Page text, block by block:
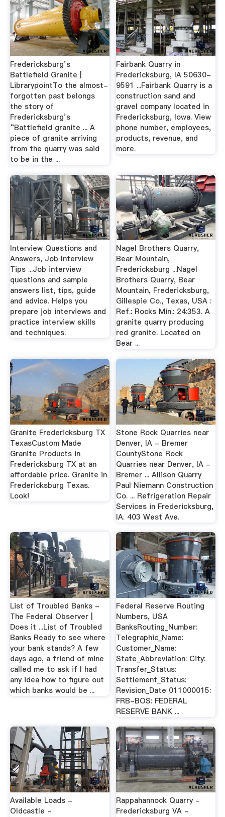
Fredericksburg’s
Battlefield Granite |
LibrarypointTo the almost-
forgotten past belongs
the story of
Fredericksburg’s
“Battlefield granite ... A
piece of granite arriving
from the quarry was said
to be in the ...
Fairbank Quarry in
Fredericksburg, IA 50630-
9591 ...Fairbank Quarry is a
construction sand and
gravel company located in
Fredericksburg, Iowa. View
phone number, employees,
products, revenue, and
more.
Interview Questions and
Answers, Job Interview
Tips ...Job interview
questions and sample
answers list, tips, guide
and advice. Helps you
prepare job interviews and
practice interview skills
and techniques.
Nagel Brothers Quarry,
Bear Mountain,
Fredericksburg ...Nagel
Brothers Quarry, Bear
Mountain, Fredericksburg,
Gillespie Co., Texas, USA :
Ref.: Rocks Min.: 24:353. A
granite quarry producing
red granite. Located on
Bear ...
Granite Fredericksburg TX
TexasCustom Made
Granite Products in
Fredericksburg TX at an
affordable price. Granite in
Fredericksburg Texas.
Look!
Stone Rock Quarries near
Denver, IA - Bremer
CountyStone Rock
Quarries near Denver, IA -
Bremer ... Allison Quarry
Paul Niemann Construction
Co. ... Refrigeration Repair
Services in Fredericksburg,
IA. 403 West Ave.
List of Troubled Banks -
The Federal Observer |
Does it ...List of Troubled
Banks Ready to see where
your bank stands? A few
days ago, a friend of mine
called me to ask if I had
any idea how to figure out
which banks would be ...
Federal Reserve Routing
Numbers, USA
BanksRouting_Number:
Telegraphic_Name:
Customer_Name:
State_Abbreviation: City:
Transfer_Status:
Settlement_Status:
Revision_Date 011000015:
FRB-BOS: FEDERAL
RESERVE BANK ...
Available Loads -
Oldcastle -
Rappahannock Quarry -
Fredericksburg VA -